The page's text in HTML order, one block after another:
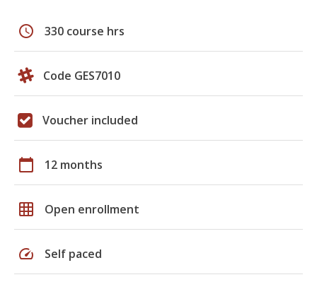
schedule 330 course hrs
Code GES7010
Voucher included
calendar_today 12 months
grid_on Open enrollment
speed Self paced